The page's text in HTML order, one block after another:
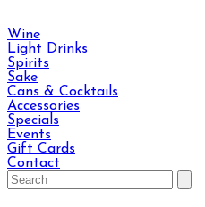
Wine
Light Drinks
Spirits
Sake
Cans & Cocktails
Accessories
Specials
Events
Gift Cards
Contact